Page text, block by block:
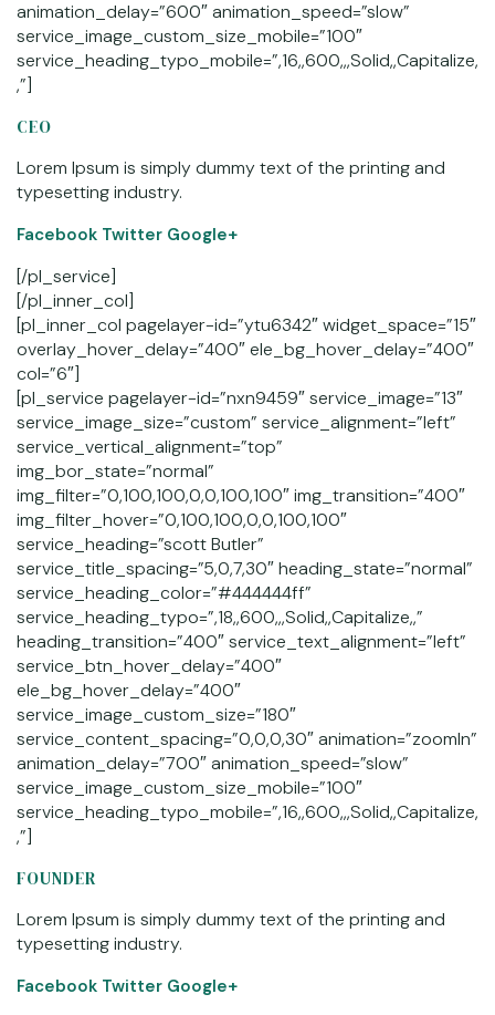
animation_delay=”600″ animation_speed=”slow”
service_image_custom_size_mobile=”100″
service_heading_typo_mobile=”,16,,600,,,Solid,,Capitalize,
,”]
CEO
Lorem Ipsum is simply dummy text of the printing and
typesetting industry.
Facebook Twitter Google+
[/pl_service]
[/pl_inner_col]
[pl_inner_col pagelayer-id=”ytu6342″ widget_space=”15″
overlay_hover_delay=”400″ ele_bg_hover_delay=”400″
col=”6″]
[pl_service pagelayer-id=”nxn9459″ service_image=”13″
service_image_size=”custom” service_alignment=”left”
service_vertical_alignment=”top”
img_bor_state=”normal”
img_filter=”0,100,100,0,0,100,100″ img_transition=”400″
img_filter_hover=”0,100,100,0,0,100,100″
service_heading=”scott Butler”
service_title_spacing=”5,0,7,30″ heading_state=”normal”
service_heading_color=”#444444ff”
service_heading_typo=”,18,,600,,,Solid,,Capitalize,,”
heading_transition=”400″ service_text_alignment=”left”
service_btn_hover_delay=”400″
ele_bg_hover_delay=”400″
service_image_custom_size=”180″
service_content_spacing=”0,0,0,30″ animation=”zoomIn”
animation_delay=”700″ animation_speed=”slow”
service_image_custom_size_mobile=”100″
service_heading_typo_mobile=”,16,,600,,,Solid,,Capitalize,
,”]
FOUNDER
Lorem Ipsum is simply dummy text of the printing and
typesetting industry.
Facebook Twitter Google+